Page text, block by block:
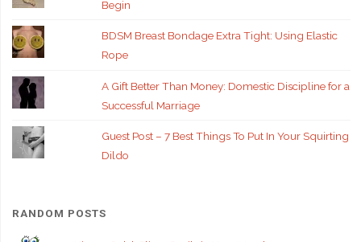
Begin
BDSM Breast Bondage Extra Tight: Using Elastic
Rope
A Gift Better Than Money: Domestic Discipline for a
Successful Marriage
Guest Post – 7 Best Things To Put In Your Squirting
Dildo
RANDOM POSTS